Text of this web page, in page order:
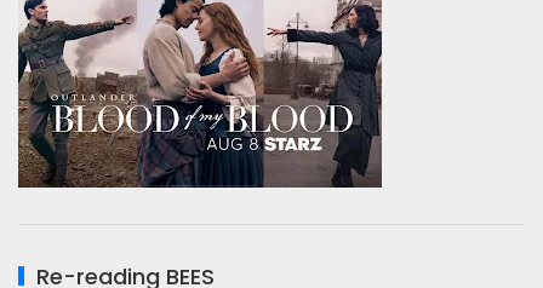
Re-reading BEES